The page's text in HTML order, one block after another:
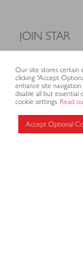
JOIN STAR
Membership fees
Application form
MEMBERS
Our site stores certain
clicking “Accept
enhance site
disable all but essential
cookie settings. Read
Accept Optional